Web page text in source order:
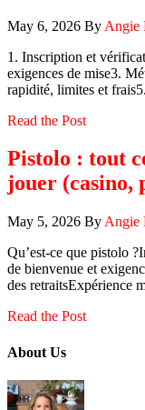
May 6, 2026 By Angie
1. Inscription et
exigences de mise3.
rapidité, limites et
Read the Post
Pistolo : tout
jouer (casino,
May 5, 2026 By Angie
Qu’est‑ce que pistolo
de bienvenue et
des retraitsExpérience
Read the Post
About Us